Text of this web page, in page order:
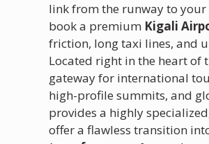
link from the runway to
book a premium Kigali
friction, long taxi lines, and
Located right in the heart of
gateway for international
high-profile summits, and
provides a highly
offer a flawless transition